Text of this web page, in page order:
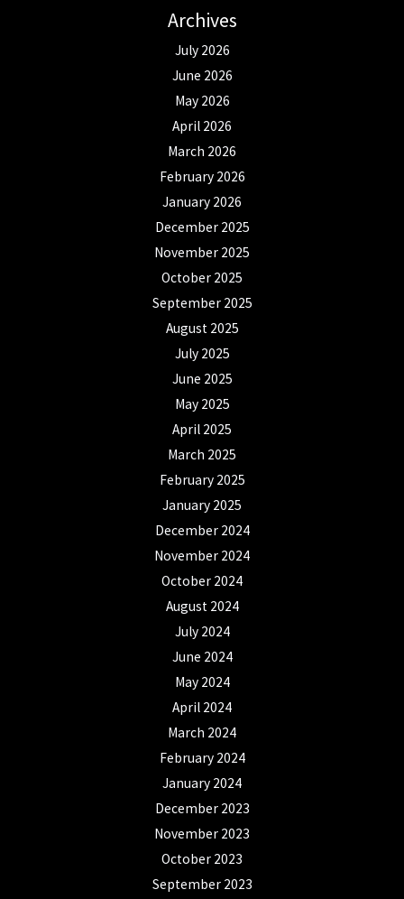
Archives
July 2026
June 2026
May 2026
April 2026
March 2026
February 2026
January 2026
December 2025
November 2025
October 2025
September 2025
August 2025
July 2025
June 2025
May 2025
April 2025
March 2025
February 2025
January 2025
December 2024
November 2024
October 2024
August 2024
July 2024
June 2024
May 2024
April 2024
March 2024
February 2024
January 2024
December 2023
November 2023
October 2023
September 2023